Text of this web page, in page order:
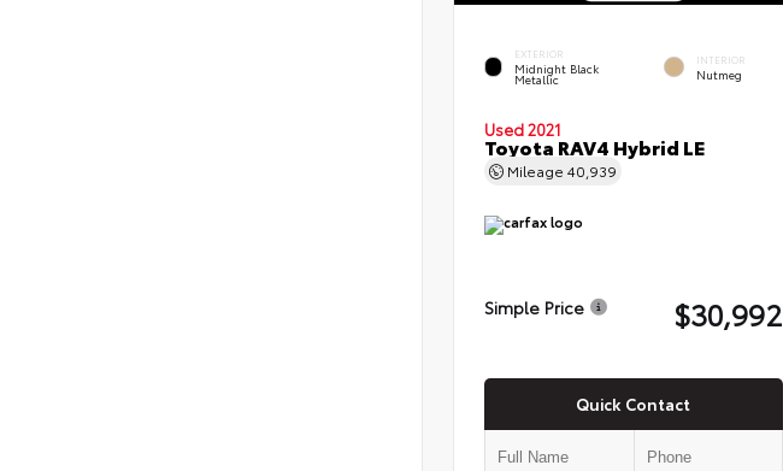
EXTERIOR
Midnight Black
Metallic
INTERIOR
Nutmeg
Used 2021
Toyota RAV4 Hybrid LE
Mileage 40,939
Simple Price $30,992
Quick Contact